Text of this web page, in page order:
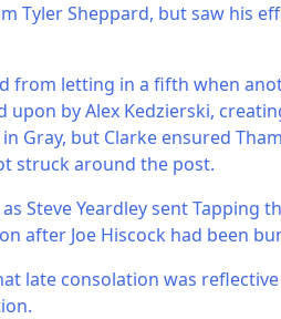
Tyler Sheppard, but saw his
from letting in a fifth when
upon by Alex Kedzierski,
Gray, but Clarke ensured
struck around the post.
Steve Yeardley sent Tapping
after Joe Hiscock had been
late consolation was